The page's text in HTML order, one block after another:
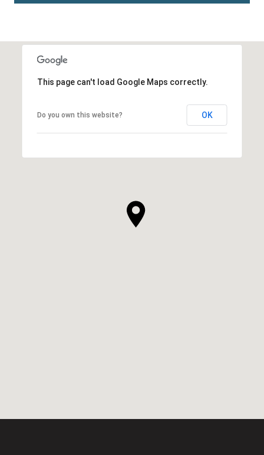
This page can't load Google Maps correctly.
Do you own this website? OK